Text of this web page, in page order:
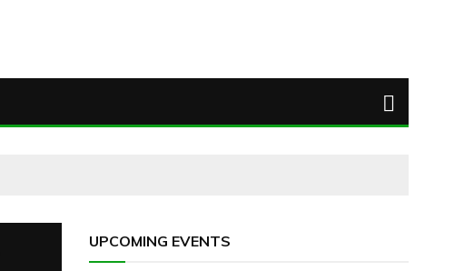
UPCOMING EVENTS